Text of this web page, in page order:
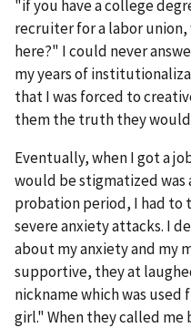
"if you have a college
recruiter for a labor
here?" I could never
my years of
that I was forced to
them the truth they
Eventually, when I got a
would be stigmatized was
probation period, I had to
severe anxiety attacks. I
about my anxiety and my
supportive, they at
nickname which was
girl." When they called me